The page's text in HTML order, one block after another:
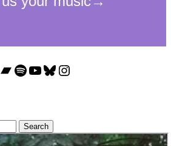
Bandcamp
Spotify
YouTube
Bluesky
Instagram